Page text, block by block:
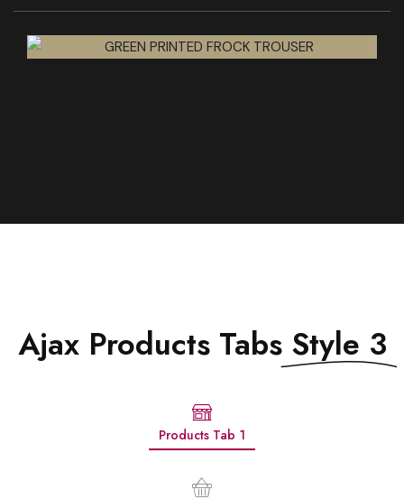
Ajax Products Tabs Style 3
Products Tab 1